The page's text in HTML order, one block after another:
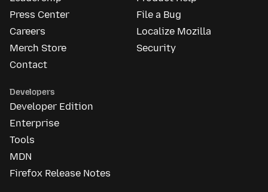
Press Center
Careers
Merch Store
Contact
File a Bug
Localize Mozilla
Security
Developers
Developer Edition
Enterprise
Tools
MDN
Firefox Release Notes